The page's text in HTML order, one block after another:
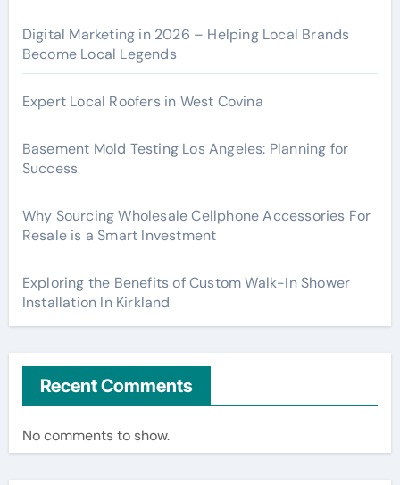
Digital Marketing in 2026 – Helping Local Brands
Become Local Legends
Expert Local Roofers in West Covina
Basement Mold Testing Los Angeles: Planning for
Success
Why Sourcing Wholesale Cellphone Accessories For
Resale is a Smart Investment
Exploring the Benefits of Custom Walk-In Shower
Installation In Kirkland
Recent Comments
No comments to show.